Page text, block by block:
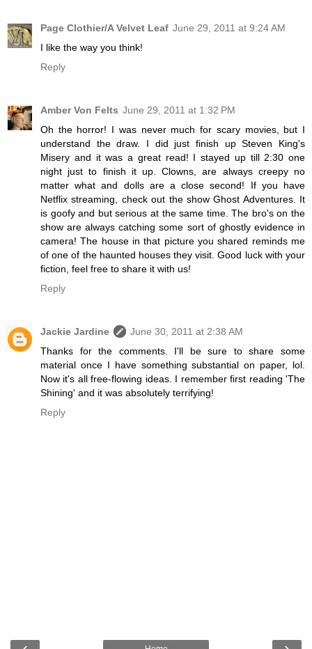
Page Clothier/A Velvet Leaf June 29, 2011 at 9:24 AM
I like the way you think!
Reply
Amber Von Felts June 29, 2011 at 1:32 PM
Oh the horror! I was never much for scary movies, but I
understand the draw. I did just finish up Steven King's
Misery and it was a great read! I stayed up till 2:30 one
night just to finish it up. Clowns, are always creepy no
matter what and dolls are a close second! If you have
Netflix streaming, check out the show Ghost Adventures. It
is goofy and but serious at the same time. The bro's on the
show are always catching some sort of ghostly evidence in
camera! The house in that picture you shared reminds me
of one of the haunted houses they visit. Good luck with your
fiction, feel free to share it with us!
Reply
Jackie Jardine
June 30, 2011 at 2:38 AM
Thanks for the comments. I'll be sure to share some
material once I have something substantial on paper, lol.
Now it's all free-flowing ideas. I remember first reading 'The
Shining' and it was absolutely terrifying!
Reply